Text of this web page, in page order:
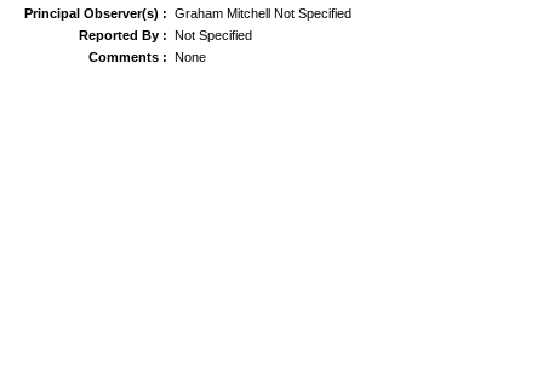
Principal Observer(s) : Graham Mitchell Not Specified
Reported By : Not Specified
Comments : None